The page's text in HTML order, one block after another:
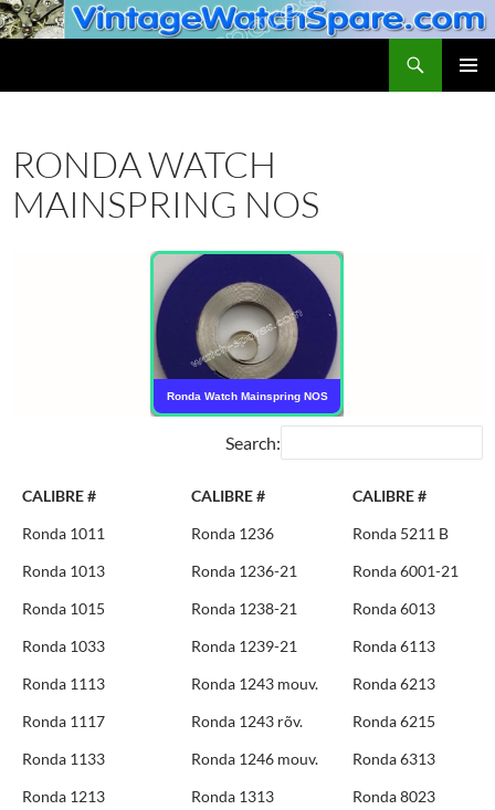
Skip
to
RONDA WATCH
MAINSPRING NOS
Ronda Watch Mainspring NOS
Search:
CALIBRE # CALIBRE #
CALIBRE #
Ronda 1011
Ronda 1236
Ronda 5211 B
Ronda 1013
Ronda 1236-21
Ronda 6001-21
Ronda 1015
Ronda 1238-21
Ronda 6013
Ronda 1033
Ronda 1239-21
Ronda 6113
Ronda 1113
Ronda 1243 mouv.
Ronda 6213
Ronda 1117
Ronda 1243 rõv.
Ronda 6215
Ronda 1133
Ronda 1246 mouv.
Ronda 6313
Ronda 1213
Ronda 1313
Ronda 8023